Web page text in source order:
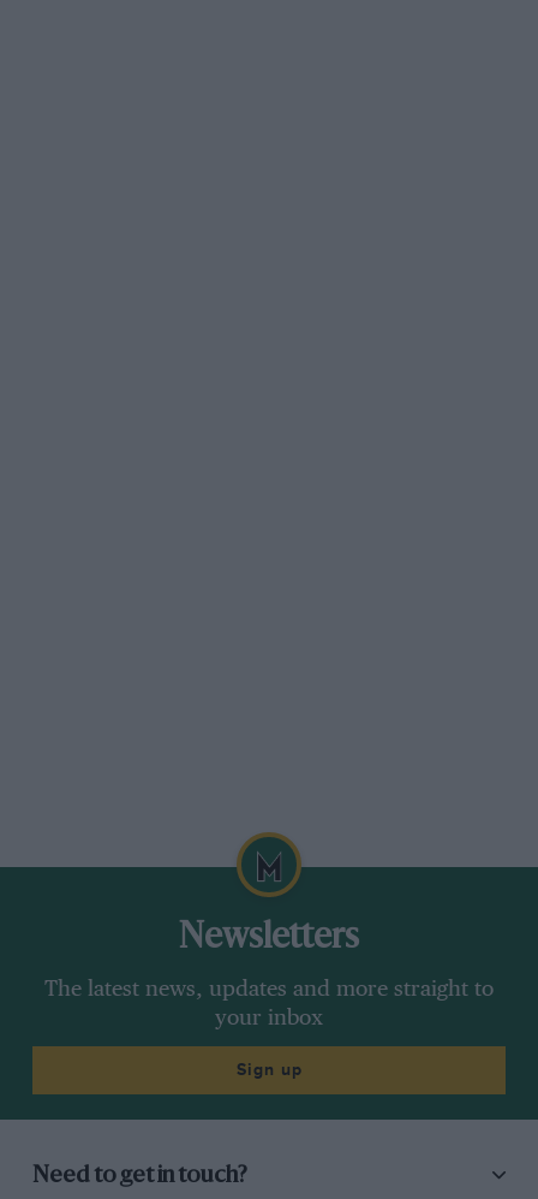
Newsletters
The latest news, updates and more straight to
your inbox
Sign up
Need to get in touch?